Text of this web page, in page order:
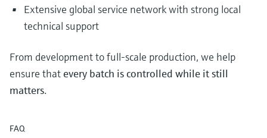
Extensive global service network with strong local
technical support
From development to full‑scale production, we help
ensure thatevery batch is controlled while it still
matters.
FAQ